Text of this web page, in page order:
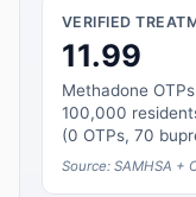
VERIFIED
11.99
Methadone
100,000
(0 OTPs, 70
Source: SAMHSA +